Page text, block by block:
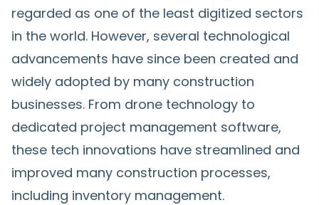
regarded as one of the least digitized sectors
in the world. However, several technological
advancements have since been created and
widely adopted by many construction
businesses. From drone technology to
dedicated project management software,
these tech innovations have streamlined and
improved many construction processes,
including inventory management.